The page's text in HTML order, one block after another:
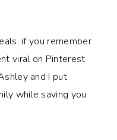
if you remember
viral on Pinterest
and I put
while saving you